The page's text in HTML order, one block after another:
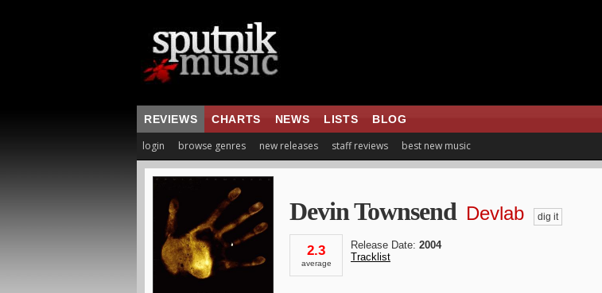
REVIEWS CHARTS NEWS LISTS BLOG
login browse genres new releases staff reviews best new music
Devin Townsend Devlab dig it
2.3
average
Release Date: 2004
Tracklist